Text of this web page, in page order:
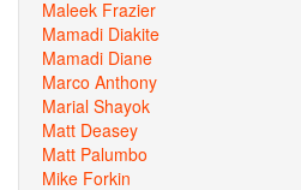
Maleek Frazier
Mamadi Diakite
Mamadi Diane
Marco Anthony
Marial Shayok
Matt Deasey
Matt Palumbo
Mike Forkin